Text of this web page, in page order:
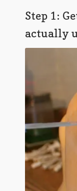
Step 1:
actually